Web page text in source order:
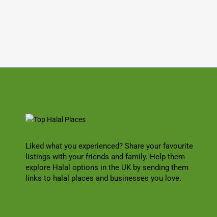
Liked what you experienced? Share your favourite
listings with your friends and family. Help them
explore Halal options in the UK by sending them
links to halal places and businesses you love.